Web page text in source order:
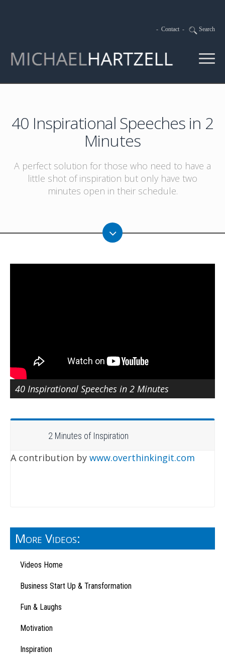
- Contact - Search
40 Inspirational Speeches in 2
Minutes
A perfect solution for those who need to have a
little shot of inspiration but only have two
minutes open in their schedule.
40 Inspirational Speeches in 2 Minutes
2 Minutes of Inspiration
A contribution by www.overthinkingit.com
More Videos:
Videos Home
Business Start Up & Transformation
Fun & Laughs
Motivation
Inspiration